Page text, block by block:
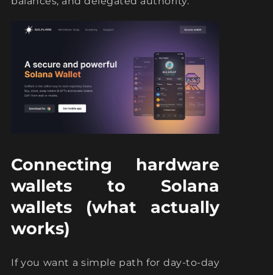
Connecting hardware
wallets to Solana
wallets (what actually
works)
If you want a simple path for day-to-day